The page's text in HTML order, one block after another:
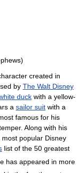
created in
by The Walt Disney
duck with a yellow-
a sailor suit with a
famous for his
Along with his
most popular Disney
list of the 50 greatest
has appeared in more